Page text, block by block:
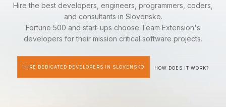
Hire the best developers, engineers, programmers, coders,
and consultants in Slovensko.
Fortune 500 and start-ups choose Team Extension's
developers for their mission critical software projects.
HIRE DEDICATED DEVELOPERS IN SLOVENSKO HOW DOES IT WORK?